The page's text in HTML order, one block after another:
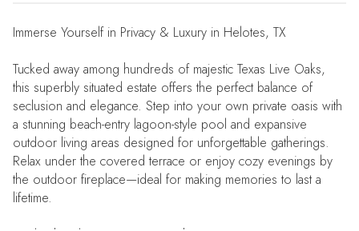
Immerse Yourself in Privacy & Luxury in Helotes, TX
Tucked away among hundreds of majestic Texas Live Oaks,
this superbly situated estate offers the perfect balance of
seclusion and elegance. Step into your own private oasis with
a stunning beach-entry lagoon-style pool and expansive
outdoor living areas designed for unforgettable gatherings.
Relax under the covered terrace or enjoy cozy evenings by
the outdoor fireplace—ideal for making memories to last a
lifetime.